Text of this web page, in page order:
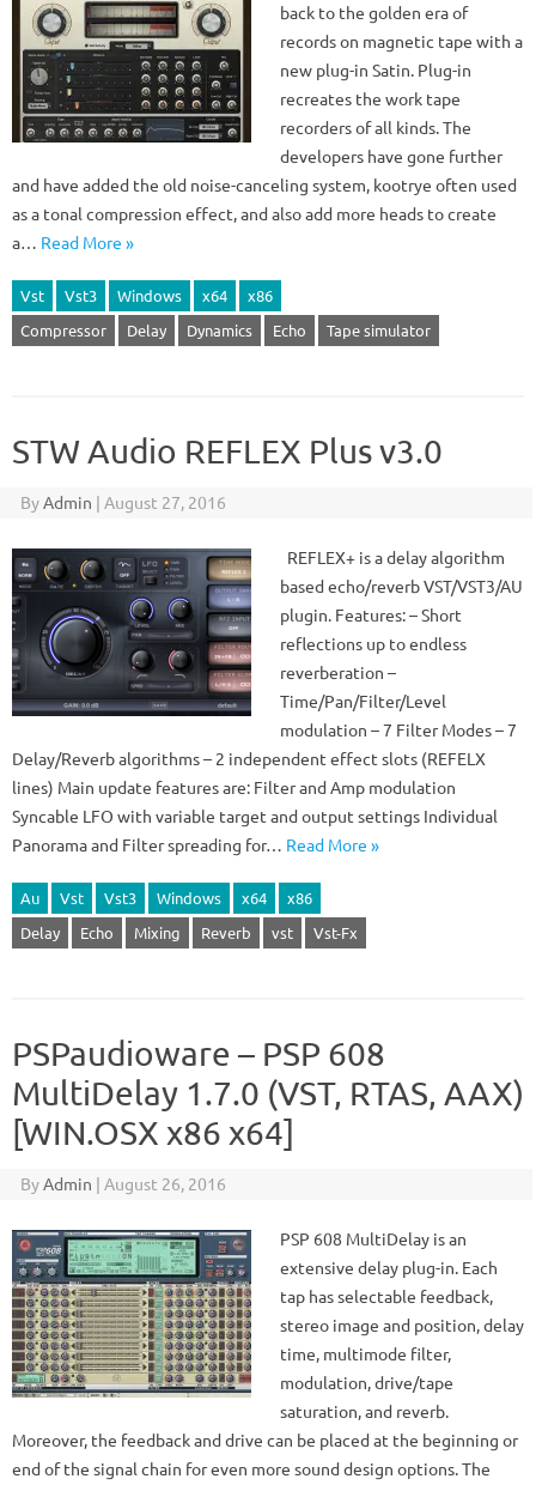
back to the golden era of
records on magnetic tape with a
new plug-in Satin. Plug-in
recreates the work tape
recorders of all kinds. The
developers have gone further
and have added the old noise-canceling system, kootrye often used
as a tonal compression effect, and also add more heads to create
a… Read More »
Vst Vst3 Windows x64
x86
Compressor
Delay Dynamics Echo Tape simulator
STW Audio REFLEX Plus v3.0
ByAdmin | August 27, 2016
REFLEX+ is a delay algorithm
based echo/reverb VST/VST3/AU
plugin. Features: – Short
reflections up to endless
reverberation –
Time/Pan/Filter/Level
modulation – 7 Filter Modes – 7
Delay/Reverb algorithms – 2 independent effect slots (REFELX
lines) Main update features are: Filter and Amp modulation
Syncable LFO with variable target and output settings Individual
Panorama and Filter spreading for… Read More »
Au Vst Vst3 Windows x64
x86
Delay
Echo Mixing Reverb vst Vst-Fx
PSPaudioware – PSP 608
MultiDelay 1.7.0 (VST, RTAS, AAX)
[WIN.OSX x86 x64]
ByAdmin | August 26, 2016
PSP 608 MultiDelay is an
extensive delay plug-in. Each
tap has selectable feedback,
stereo image and position, delay
time, multimode filter,
modulation, drive/tape
saturation, and reverb.
Moreover, the feedback and drive can be placed at the beginning or
end of the signal chain for even more sound design options. The